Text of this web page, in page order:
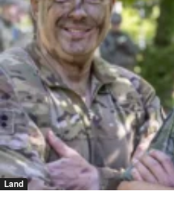
Land